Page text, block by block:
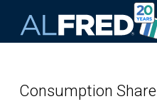
Consumption